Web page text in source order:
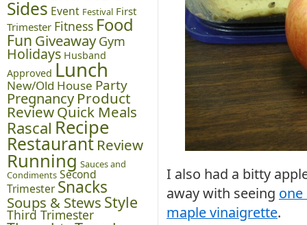
Sides Event Festival First
Trimester Fitness Food
Fun Giveaway Gym
Holidays Husband
Approved Lunch
New/Old House Party
Pregnancy Product
ReviewQuick Meals
Rascal Recipe
Restaurant Review
Running Sauces and
Condiments Second
Trimester Snacks
Soups & Stews Style
Third Trimester
I also had a bitty
away with seeing one
maple vinaigrette.